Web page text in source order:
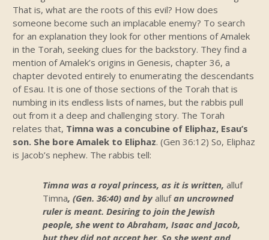
That is, what are the roots of this evil? How does
someone become such an implacable enemy? To search
for an explanation they look for other mentions of Amalek
in the Torah, seeking clues for the backstory. They find a
mention of Amalek’s origins in Genesis, chapter 36, a
chapter devoted entirely to enumerating the descendants
of Esau. It is one of those sections of the Torah that is
numbing in its endless lists of names, but the rabbis pull
out from it a deep and challenging story. The Torah
relates that, Timna was a concubine of Eliphaz, Esau’s
son. She bore Amalek to Eliphaz. (Gen 36:12) So, Eliphaz
is Jacob’s nephew. The rabbis tell:
Timna was a royal princess, as it is written,alluf
Timna, (Gen. 36:40) and byallufan uncrowned
ruler is meant. Desiring to join the Jewish
people, she went to Abraham, Isaac and Jacob,